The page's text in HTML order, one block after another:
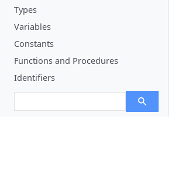
Types
Variables
Constants
Functions and Procedures
Identifiers